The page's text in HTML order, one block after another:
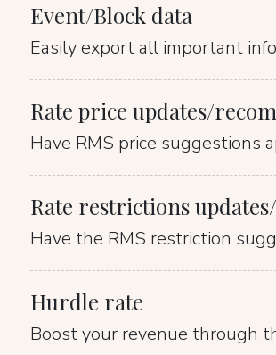
Event/Block data
Easily export all important
Rate price updates/
Have RMS price suggestions
Rate restrictions
Have the RMS restriction
Hurdle rate
Boost your revenue through